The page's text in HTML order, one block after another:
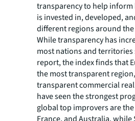
transparency to help inform
is invested in, developed,
different regions around
While transparency has
most nations and territories
report, the index finds that
the most transparent
transparent commercial
have seen the strongest
global top improvers are the